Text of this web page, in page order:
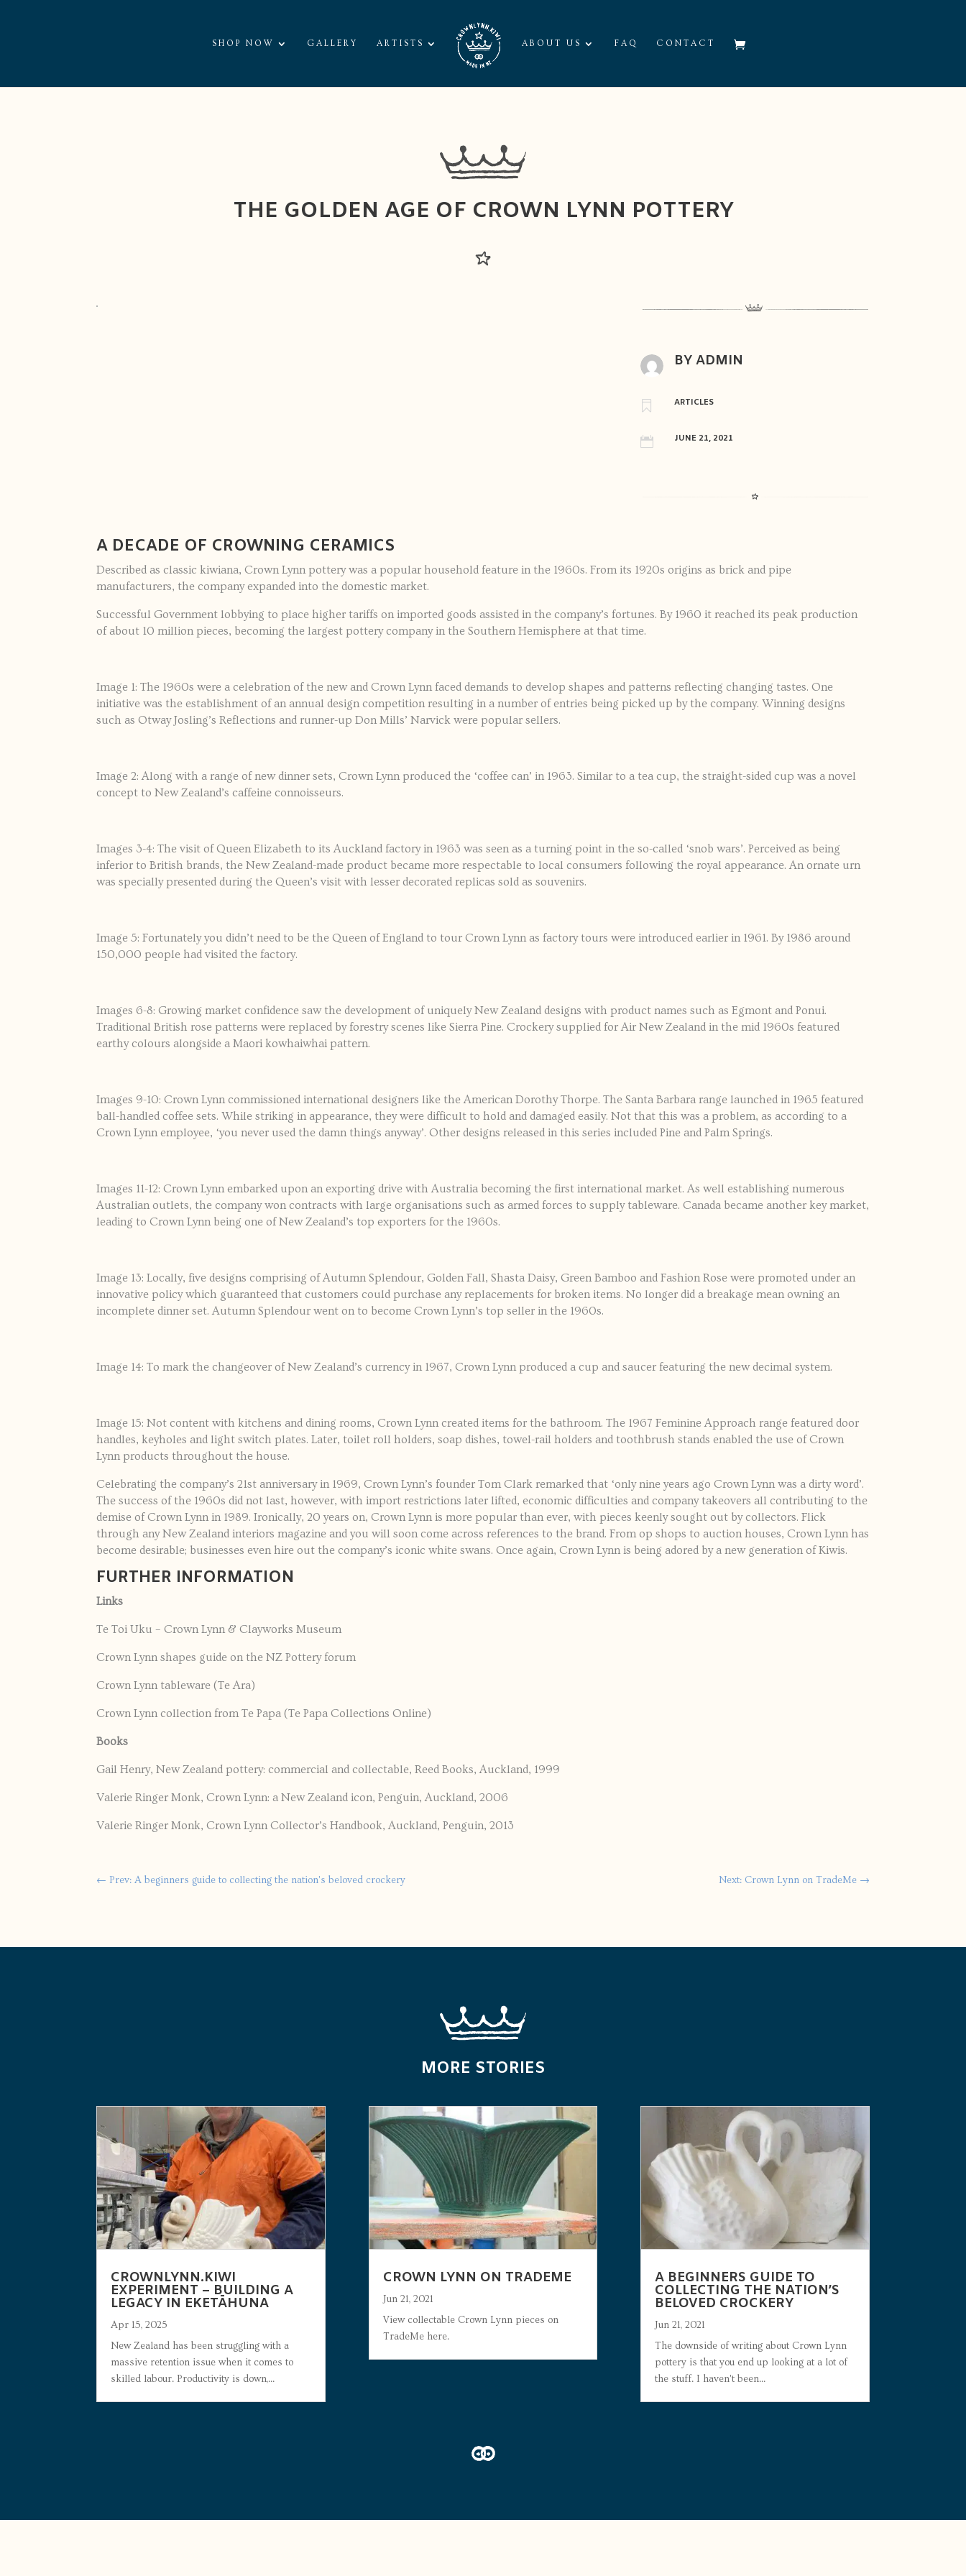
SHOP NOW GALLERY ARTISTS ABOUT US FAQ CONTACT
THE GOLDEN AGE OF CROWN LYNN POTTERY
BY ADMIN
 ARTICLES
 JUNE 21, 2021
A DECADE OF CROWNING CERAMICS
Described as classic kiwiana, Crown Lynn pottery was a popular household feature in the 1960s. From its 1920s origins as brick and pipe
manufacturers, the company expanded into the domestic market.
Successful Government lobbying to place higher tariffs on imported goods assisted in the company’s fortunes. By 1960 it reached its peak production
of about 10 million pieces, becoming the largest pottery company in the Southern Hemisphere at that time.
Image 1: The 1960s were a celebration of the new and Crown Lynn faced demands to develop shapes and patterns reflecting changing tastes. One
initiative was the establishment of an annual design competition resulting in a number of entries being picked up by the company. Winning designs
such as Otway Josling’s Reflections and runner-up Don Mills’ Narvick were popular sellers.
Image 2: Along with a range of new dinner sets, Crown Lynn produced the ‘coffee can’ in 1963. Similar to a tea cup, the straight-sided cup was a novel
concept to New Zealand’s caffeine connoisseurs.
Images 3-4: The visit of Queen Elizabeth to its Auckland factory in 1963 was seen as a turning point in the so-called ‘snob wars’. Perceived as being
inferior to British brands, the New Zealand-made product became more respectable to local consumers following the royal appearance. An ornate urn
was specially presented during the Queen’s visit with lesser decorated replicas sold as souvenirs.
Image 5: Fortunately you didn’t need to be the Queen of England to tour Crown Lynn as factory tours were introduced earlier in 1961. By 1986 around
150,000 people had visited the factory.
Images 6-8: Growing market confidence saw the development of uniquely New Zealand designs with product names such as Egmont and Ponui.
Traditional British rose patterns were replaced by forestry scenes like Sierra Pine. Crockery supplied for Air New Zealand in the mid 1960s featured
earthy colours alongside a Maori kowhaiwhai pattern.
Images 9-10: Crown Lynn commissioned international designers like the American Dorothy Thorpe. The Santa Barbara range launched in 1965 featured
ball-handled coffee sets. While striking in appearance, they were difficult to hold and damaged easily. Not that this was a problem, as according to a
Crown Lynn employee, ‘you never used the damn things anyway’. Other designs released in this series included Pine and Palm Springs.
Images 11-12: Crown Lynn embarked upon an exporting drive with Australia becoming the first international market. As well establishing numerous
Australian outlets, the company won contracts with large organisations such as armed forces to supply tableware. Canada became another key market,
leading to Crown Lynn being one of New Zealand’s top exporters for the 1960s.
Image 13: Locally, five designs comprising of Autumn Splendour, Golden Fall, Shasta Daisy, Green Bamboo and Fashion Rose were promoted under an
innovative policy which guaranteed that customers could purchase any replacements for broken items. No longer did a breakage mean owning an
incomplete dinner set. Autumn Splendour went on to become Crown Lynn’s top seller in the 1960s.
Image 14: To mark the changeover of New Zealand’s currency in 1967, Crown Lynn produced a cup and saucer featuring the new decimal system.
Image 15: Not content with kitchens and dining rooms, Crown Lynn created items for the bathroom. The 1967 Feminine Approach range featured door
handles, keyholes and light switch plates. Later, toilet roll holders, soap dishes, towel-rail holders and toothbrush stands enabled the use of Crown
Lynn products throughout the house.
Celebrating the company’s 21st anniversary in 1969, Crown Lynn’s founder Tom Clark remarked that ‘only nine years ago Crown Lynn was a dirty word’.
The success of the 1960s did not last, however, with import restrictions later lifted, economic difficulties and company takeovers all contributing to the
demise of Crown Lynn in 1989. Ironically, 20 years on, Crown Lynn is more popular than ever, with pieces keenly sought out by collectors. Flick
through any New Zealand interiors magazine and you will soon come across references to the brand. From op shops to auction houses, Crown Lynn has
become desirable; businesses even hire out the company’s iconic white swans. Once again, Crown Lynn is being adored by a new generation of Kiwis.
FURTHER INFORMATION
Links
Te Toi Uku – Crown Lynn & Clayworks Museum
Crown Lynn shapes guide on the NZ Pottery forum
Crown Lynn tableware (Te Ara)
Crown Lynn collection from Te Papa (Te Papa Collections Online)
Books
Gail Henry, New Zealand pottery: commercial and collectable, Reed Books, Auckland, 1999
Valerie Ringer Monk, Crown Lynn: a New Zealand icon, Penguin, Auckland, 2006
Valerie Ringer Monk, Crown Lynn Collector’s Handbook, Auckland, Penguin, 2013
← Prev: A beginners guide to collecting the nation's beloved crockery Next: Crown Lynn on TradeMe→
MORE STORIES
CROWNLYNN.KIWI
EXPERIMENT – BUILDING A
LEGACY IN EKETĀHUNA
Apr 15, 2025
New Zealand has been struggling with a
massive retention issue when it comes to
skilled labour. Productivity is down,...
CROWN LYNN ON TRADEME
Jun 21, 2021
View collectable Crown Lynn pieces on
TradeMe here.
A BEGINNERS GUIDE TO
COLLECTING THE NATION’S
BELOVED CROCKERY
Jun 21, 2021
The downside of writing about Crown Lynn
pottery is that you end up looking at a lot of
the stuff. I haven't been...